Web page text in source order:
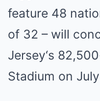
feature 48
of 32 – will
Jersey‘s
Stadium on